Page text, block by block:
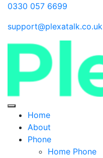
0330 057 6699
support@plexatalk.co.uk
Home
About
Phone
Home Phone